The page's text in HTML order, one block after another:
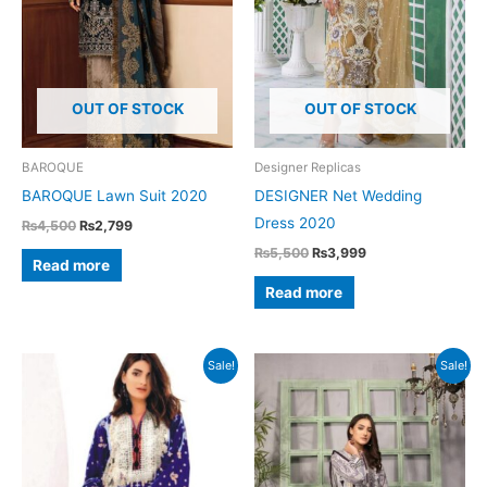
OUT OF STOCK
BAROQUE
BAROQUE Lawn Suit 2020
₨4,500 Original
was:
₨4,500.
₨2,799Current
Read more
OUT OF STOCK
Designer Replicas
DESIGNER Net Wedding
Dress 2020
₨5,500 Original
was:
₨5,500.
₨3,999Current
Read more
Sale! Sale!